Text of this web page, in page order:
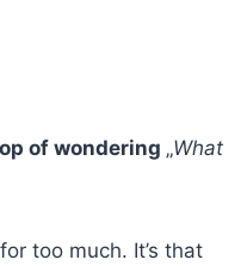
of wondering „What
too much. It’s that